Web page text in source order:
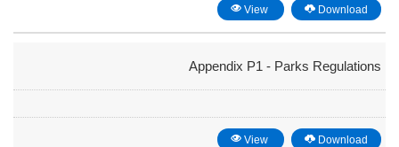
View Download
Appendix P1 - Parks Regulations
View Download